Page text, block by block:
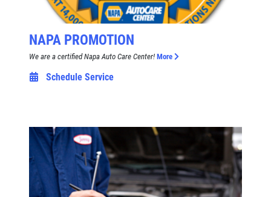
NAPA PROMOTION
We are a certified Napa Auto Care Center! More
Schedule Service